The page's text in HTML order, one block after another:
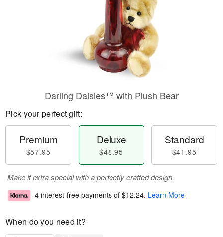
Darling Daisies™ with Plush Bear
Pick your perfect gift:
Premium
$57.95
Deluxe
$48.95
Standard
$41.95
Make it extra special with a perfectly crafted design.
4 interest-free payments of $12.24. Learn More
When do you need it?